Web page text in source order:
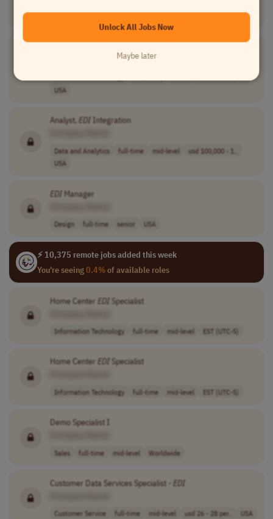
Account Management full-time USA
USA
Analyst,EDIIntegration
Data and Analytics full-time mid-level
usd 100,000 - 1..
USA
EDIManager
Design full-time senior USA
⚡ 10,375 remote jobs added this week
You're seeing0.4%of available roles
Home Center EDISpecialist
Information Technology full-time mid-level EST (UTC-5)
Home Center EDISpecialist
Information Technology full-time mid-level EST (UTC-5)
Demo Specialist I
Sales full-time mid-level Worldwide
Customer Data Services Specialist - EDI
Customer Service full-time mid-level usd 26 - 28 per.. USA
Unlock All Jobs Now
Maybe later